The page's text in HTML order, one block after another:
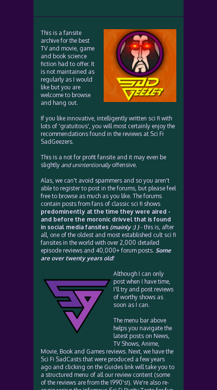
This is a fansite
archive for the best
TV and movie, game
and book science
fiction had to offer. It
is not maintained as
regularly as I would
like but you are
welcome to browse
and hang out.
If you like innovative, intelligently written sci fi with
lots of 'gratuitous', you will most certainly enjoy the
recommendations found in the reviews at Sci Fi
SadGeezers.
This is a not for profit fansite and it may even be
slightly and unintentionallyoffensive.
Alas, we can't avoid spammers and so you aren't
able to register to post in the forums, but please feel
free to browse as much as you like. The forums
contain posts from fans of classic sci fi shows
predominently at the time they were aired -
and before the moronic drivvel that is found
in social media fansites (mainly :) )- this is, after
all, one of the oldest and most established cult sci fi
fansites in the world with over 2,000 detailed
episode reviews and 40,000+ forum posts. Some
are over twenty years old!
Although I can only
post when I have time,
I'll try and post reviews
of worthy shows as
soon as I can.
The menu bar above
helps you navigate the
latest posts on News,
TV Shows, Anime,
Movie, Book and Games reviews. Next, we have the
Sci Fi SadCasts that were produced a few years
ago and clicking on the Guides link will take you to
a structured menu of all our review content (some
of the reviews are from the 1990's!). We're also re-